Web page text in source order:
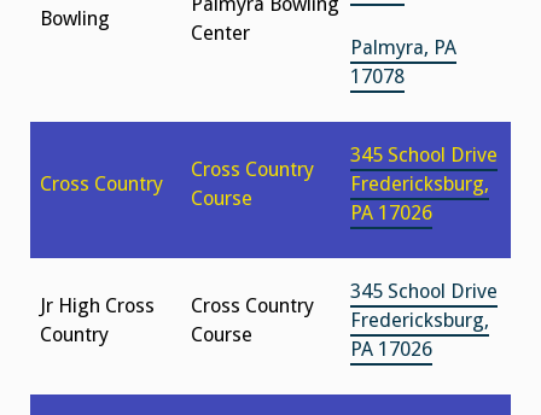
Bowling
Center
Palmyra, PA
17078
Cross Country
Cross Country
Course
345 School Drive
Fredericksburg,
PA 17026
Jr High Cross
Country
Cross Country
Course
345 School Drive
Fredericksburg,
PA 17026